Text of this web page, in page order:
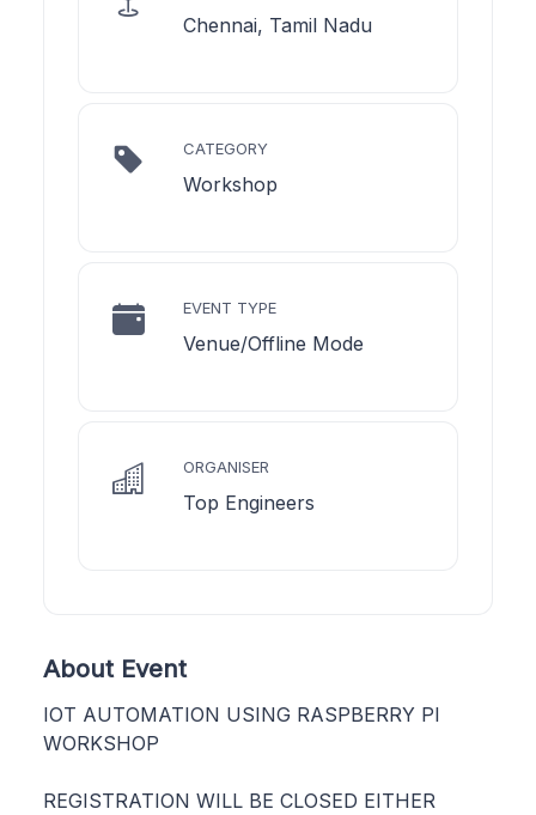
Chennai, Tamil Nadu
CATEGORY
Workshop
EVENT TYPE
Venue/Offline Mode
ORGANISER
Top Engineers
About Event
IOT AUTOMATION USING RASPBERRY PI
WORKSHOP
REGISTRATION WILL BE CLOSED EITHER